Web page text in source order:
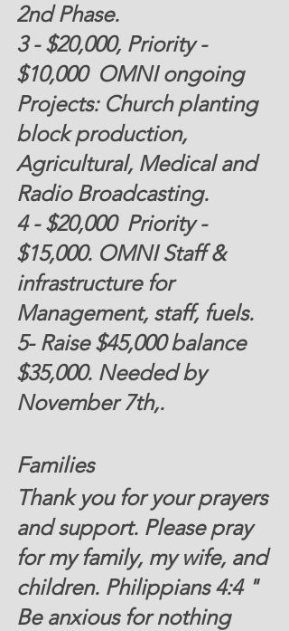
2nd Phase.
3 - $20,000, Priority -
$10,000
  OMNI ongoing
Projects: Church planting
block production,
Agricultural, Medical and
Radio Broadcasting.
4 - $20,000 Priority -
$15,000. OMNI Staff &
infrastructure for
Management, staff, fuels.
5- Raise $45,000 balance
$35,000. Needed by
November 7th,.
Families
Thank you for your prayers
and support. Please pray
for my family, my wife, and
children. Philippians 4:4 "
Be anxious for nothing